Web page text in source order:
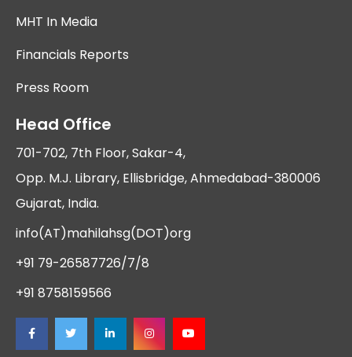
MHT In Media
Financials Reports
Press Room
Head Office
701-702, 7th Floor, Sakar-4,
Opp. M.J. Library, Ellisbridge, Ahmedabad-380006
Gujarat, India.
info(AT)mahilahsg(DOT)org
+91 79-26587726/7/8
+91 8758159566